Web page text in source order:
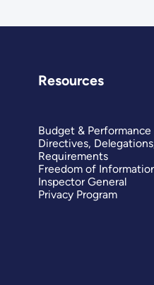
Resources
Budget & Performance
Directives,
Requirements
Freedom of
Inspector General
Privacy Program